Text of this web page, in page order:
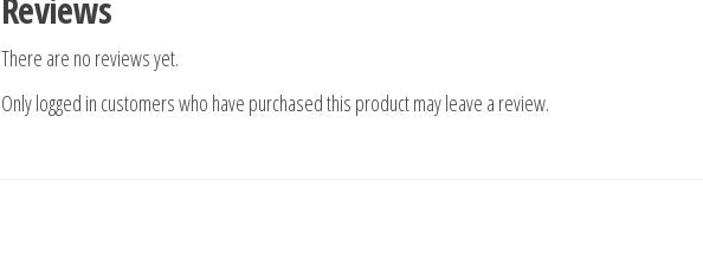
Reviews
There are no reviews yet.
Only logged in customers who have purchased this product may leave a review.